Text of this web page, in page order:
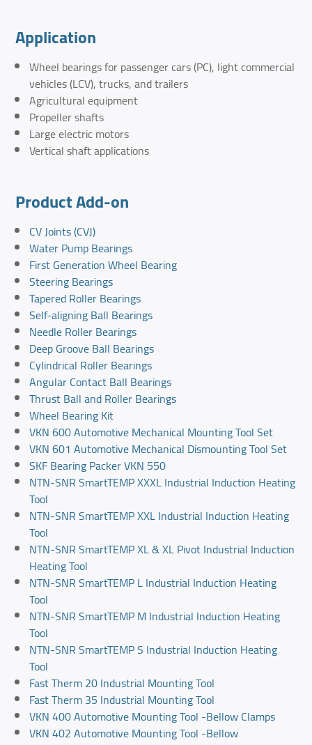
Application
Wheel bearings for passenger cars (PC), light commercial
vehicles (LCV), trucks, and trailers
Agricultural equipment
Propeller shafts
Large electric motors
Vertical shaft applications
Product Add-on
CV Joints (CVJ)
Water Pump Bearings
First Generation Wheel Bearing
Steering Bearings
Tapered Roller Bearings
Self-aligning Ball Bearings
Needle Roller Bearings
Deep Groove Ball Bearings
Cylindrical Roller Bearings
Angular Contact Ball Bearings
Thrust Ball and Roller Bearings
Wheel Bearing Kit
VKN 600 Automotive Mechanical Mounting Tool Set
VKN 601 Automotive Mechanical Dismounting Tool Set
SKF Bearing Packer VKN 550
NTN-SNR SmartTEMP XXXL Industrial Induction Heating
Tool
NTN-SNR SmartTEMP XXL Industrial Induction Heating
Tool
NTN-SNR SmartTEMP XL & XL Pivot Industrial Induction
Heating Tool
NTN-SNR SmartTEMP L Industrial Induction Heating
Tool
NTN-SNR SmartTEMP M Industrial Induction Heating
Tool
NTN-SNR SmartTEMP S Industrial Induction Heating
Tool
Fast Therm 20 Industrial Mounting Tool
Fast Therm 35 Industrial Mounting Tool
VKN 400 Automotive Mounting Tool -Bellow Clamps
VKN 402 Automotive Mounting Tool -Bellow